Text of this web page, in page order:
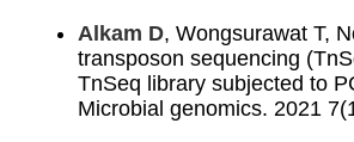
Alkam D, Wongsurawat T,
transposon sequencing
TnSeq library subjected to
Microbial genomics. 2021